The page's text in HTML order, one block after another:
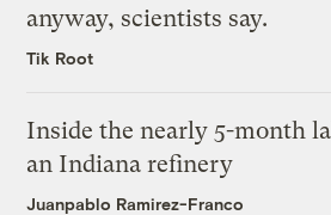
anyway, scientists say.
Tik Root
Inside the nearly 5-month
an Indiana refinery
Juanpablo Ramirez-Franco